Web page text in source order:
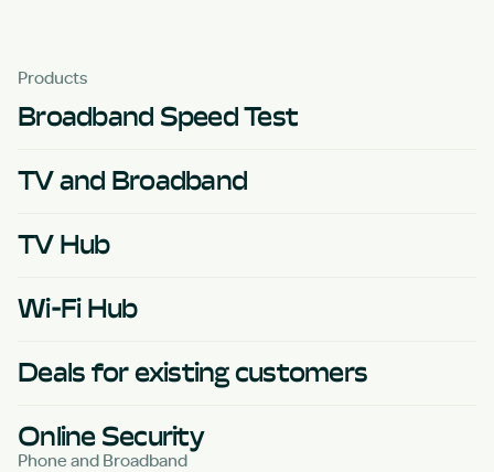
Products
Broadband Speed Test
TV and Broadband
TV Hub
Wi-Fi Hub
Deals for existing customers
Online Security
Phone and Broadband